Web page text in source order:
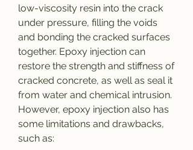
low-viscosity resin into the crack
under pressure, filling the voids
and bonding the cracked surfaces
together. Epoxy injection can
restore the strength and stiffness of
cracked concrete, as well as seal it
from water and chemical intrusion.
However, epoxy injection also has
some limitations and drawbacks,
such as: